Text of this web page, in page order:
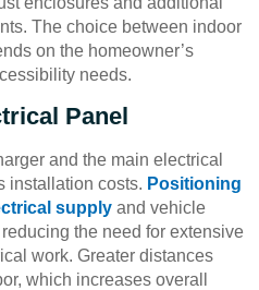
The choice between indoor
on the homeowner’s
needs.
Panel
and the main electrical
installation costs. Positioning
supply and vehicle
the need for extensive
work. Greater distances
which increases overall